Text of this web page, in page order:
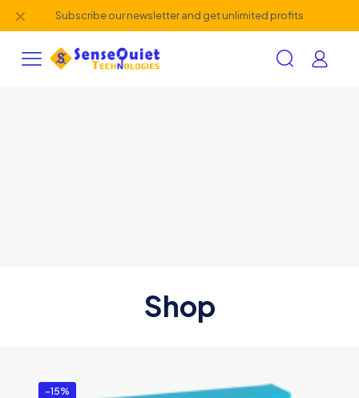
Subscribe our newsletter and get unlimited profits
✕
Shop
-15%